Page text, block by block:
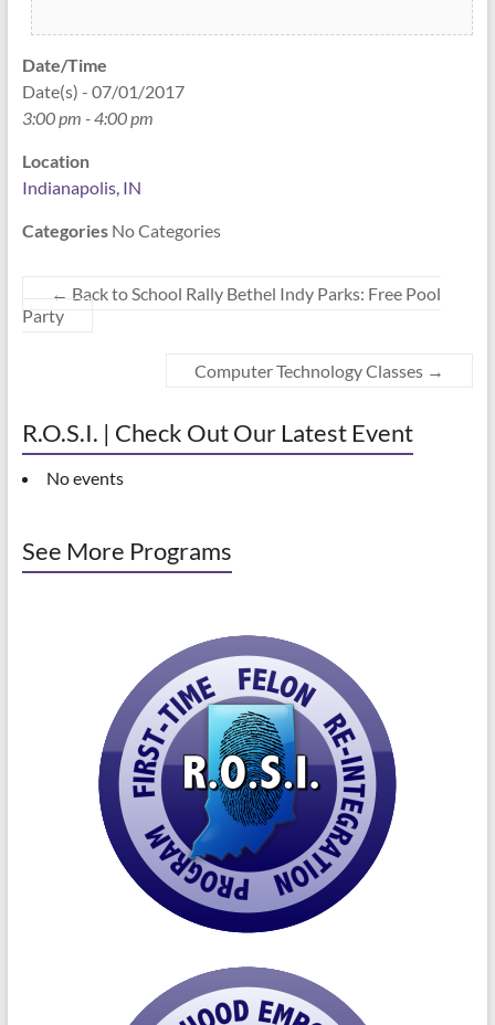
Date/Time
Date(s) - 07/01/2017
3:00 pm - 4:00 pm
Location
Indianapolis, IN
CategoriesNo Categories
← Back to School Rally Bethel Indy Parks: Free Pool
Party
Computer Technology Classes →
R.O.S.I. | Check Out Our Latest Event
No events
See More Programs